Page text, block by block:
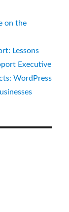
on the
Lessons
Executive
WordPress